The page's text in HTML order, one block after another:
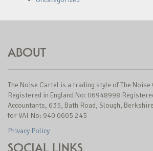
ABOUT
The Noise Cartel is a trading style of The
Registered in England No: 06948998
Accountants, 635, Bath Road, Slough,
for VAT No: 940 0605 245
Privacy Policy
SOCIAL LINKS